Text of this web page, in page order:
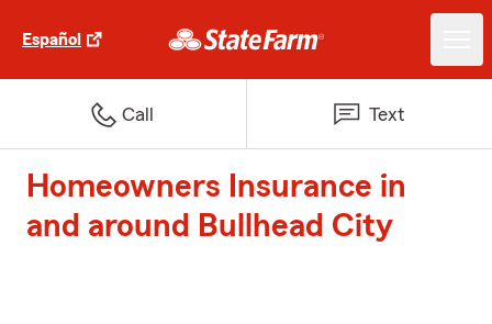
Español
Call Text
Homeowners Insurance in
and around Bullhead City